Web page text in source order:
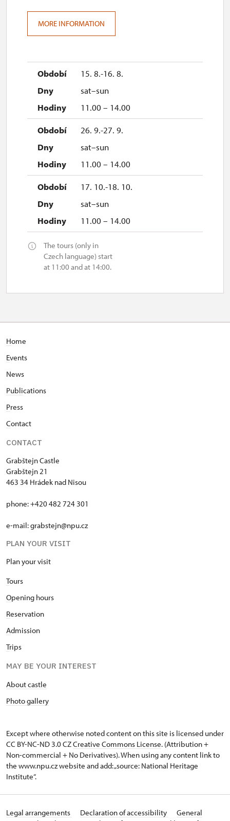
15. 8.-16. 8.
sat–sun
11.00 – 14.00
26. 9.-27. 9.
sat–sun
11.00 – 14.00
17. 10.-18. 10.
sat–sun
11.00 – 14.00
The tours (only in
Czech language) start
at 11:00 and at 14:00.
MORE INFORMATION
Home
Events
News
Publications
Press
Contact
CONTACT
Grabštejn Castle
Grabštejn 21
463 34 Hrádek nad Nisou
phone: +420 482 724 301
e-mail: grabstejn@npu.cz
PLAN YOUR VISIT
Plan your visit
Tours
Opening hours
Reservation
Admission
Trips
MAY BE YOUR INTEREST
About castle
Photo gallery
Except where otherwise noted content on this site is licensed under
CC BY-NC-ND 3.0 CZCreative Commons License. (Attribution +
Non-commercial + No Derivatives). When using any content link to
the www.npu.cz website and add: „source: National Heritage
Institute“.
Legal arrangements Declaration of accessibility
General